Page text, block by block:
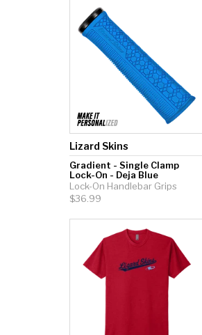
Lizard Skins
Gradient - Single Clamp
Lock-On - Deja Blue
Lock-On Handlebar Grips
$36.99